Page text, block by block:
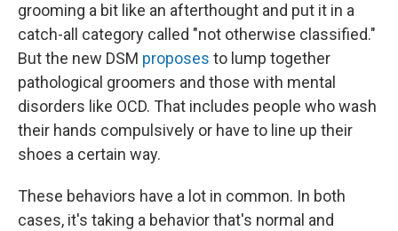
grooming a bit like an afterthought and put it in a
catch-all category called "not otherwise classified."
But the new DSM proposes to lump together
pathological groomers and those with mental
disorders like OCD. That includes people who wash
their hands compulsively or have to line up their
shoes a certain way.
These behaviors have a lot in common. In both
cases, it's taking a behavior that's normal and